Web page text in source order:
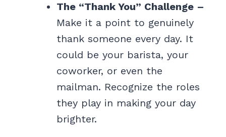
The “Thank You” Challenge –
Make it a point to genuinely
thank someone every day. It
could be your barista, your
coworker, or even the
mailman. Recognize the roles
they play in making your day
brighter.